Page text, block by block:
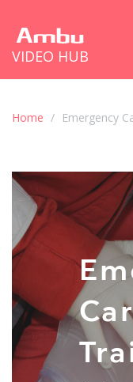
VIDEO HUB
Home Emergency